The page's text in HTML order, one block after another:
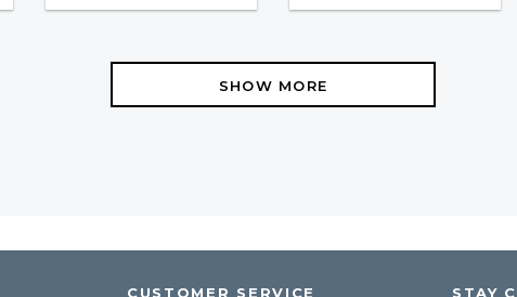
SHOW MORE
CUSTOMER SERVICE STAY